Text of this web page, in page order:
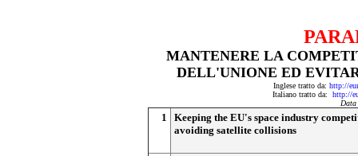
MANTENERE LA
DELL'UNIONE ED
Inglese tratto da: http://
Italiano tratto da: http://
Data
1
Keeping the EU's space industry
avoiding satellite collisions